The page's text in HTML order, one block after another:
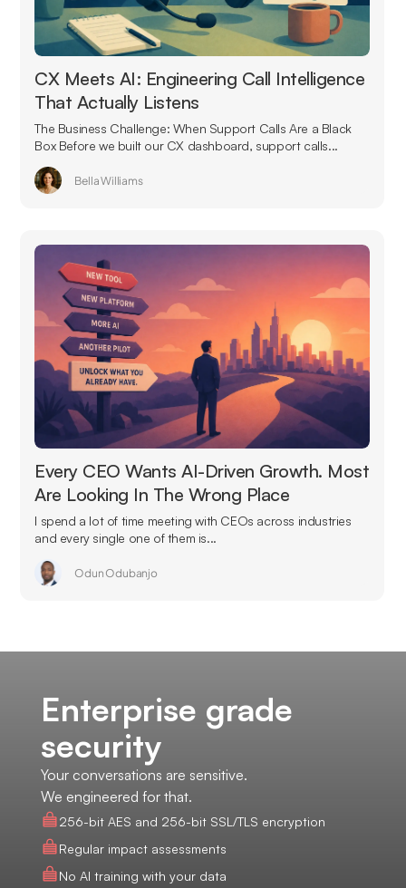
CX Meets AI: Engineering Call Intelligence
That Actually Listens
The Business Challenge: When Support Calls Are a Black
Box Before we built our CX dashboard, support calls...
Bella Williams
Every CEO Wants AI-Driven Growth. Most
Are Looking In The Wrong Place
I spend a lot of time meeting with CEOs across industries
and every single one of them is...
Odun Odubanjo
Enterprise grade
security
Your conversations are sensitive.
We engineered for that.
256-bit AES and 256-bit SSL/TLS encryption
Regular impact assessments
No AI training with your data